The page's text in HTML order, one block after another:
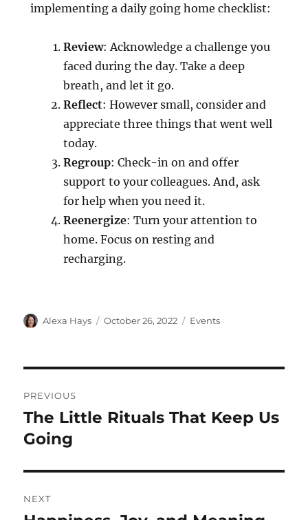
implementing a daily going home checklist:
Review: Acknowledge a challenge you
faced during the day. Take a deep
breath, and let it go.
Reflect: However small, consider and
appreciate three things that went well
today.
Regroup: Check-in on and offer
support to your colleagues. And, ask
for help when you need it.
Reenergize: Turn your attention to
home. Focus on resting and
recharging.
Alexa Hays October 26, 2022 Events
PREVIOUS
The Little Rituals That Keep Us
Going
NEXT